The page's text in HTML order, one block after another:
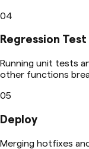
04
Regression Test
Running unit tests
other functions
05
Deploy
Merging hotfixes